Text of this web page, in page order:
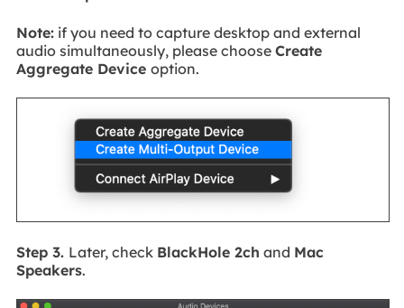
Note:if you need to capture desktop and external
audio simultaneously, please choose Create
Aggregate Device option.
Step 3. Later, check BlackHole 2ch and Mac
Speakers.